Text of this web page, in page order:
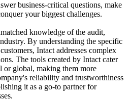
business-critical questions, make
your biggest challenges.
knowledge of the audit,
By understanding the specific
Intact addresses complex
The tools created by Intact cater
or global, making them more
reliability and trustworthiness
it as a go-to partner for